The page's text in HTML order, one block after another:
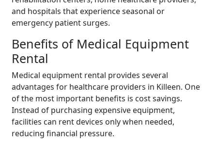
and hospitals that experience seasonal or
emergency patient surges.
Benefits of Medical Equipment
Rental
Medical equipment rental provides several
advantages for healthcare providers in Killeen. One
of the most important benefits is cost savings.
Instead of purchasing expensive equipment,
facilities can rent devices only when needed,
reducing financial pressure.